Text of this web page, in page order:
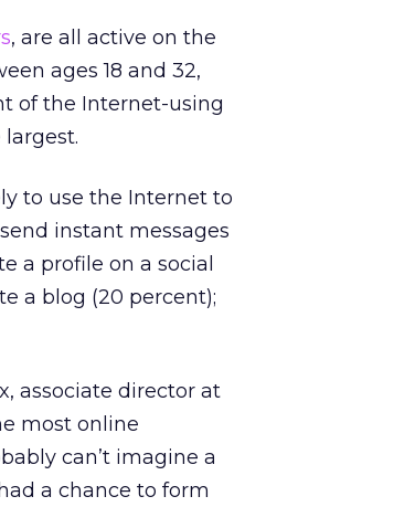
, are all active on the
ages 18 and 32,
of the Internet-using
to use the Internet to
instant messages
a profile on a social
a blog (20 percent);
associate director at
most online
can’t imagine a
a chance to form